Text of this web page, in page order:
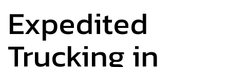
Expedited
Trucking in